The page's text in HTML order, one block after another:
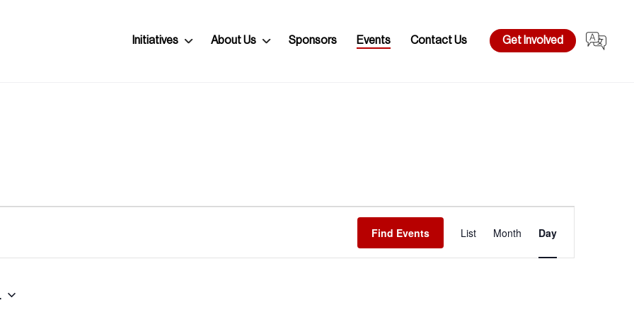
Initiatives About Us Sponsors Events Contact Us Get Involved
Find Events
Navigation
List Month Day